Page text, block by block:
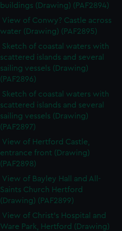
buildings (Drawing) (PAF2894)
View of Conwy? Castle across
water (Drawing) (PAF2895)
Sketch of coastal waters with
scattered islands and several
sailing vessels (Drawing)
(PAF2896)
Sketch of coastal waters with
scattered islands and several
sailing vessels (Drawing)
(PAF2897)
View of Hertford Castle,
entrance front (Drawing)
(PAF2898)
View of Bayley Hall and All-
Saints Church Hertford
(Drawing) (PAF2899)
View of Christ's Hospital and
Ware Park, Hertford (Drawing)